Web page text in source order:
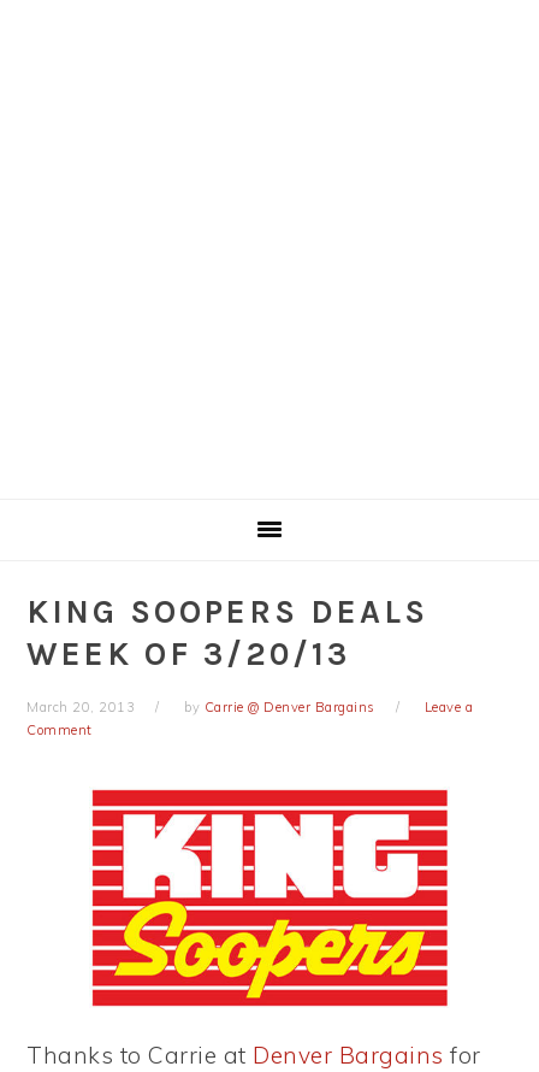
KING SOOPERS DEALS
WEEK OF 3/20/13
March 20, 2013 by Carrie @ Denver Bargains
Leave a
Comment
Thanks to Carrie at Denver Bargains for